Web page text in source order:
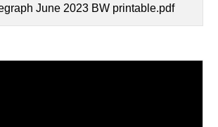
June 2023 BW printable.pdf